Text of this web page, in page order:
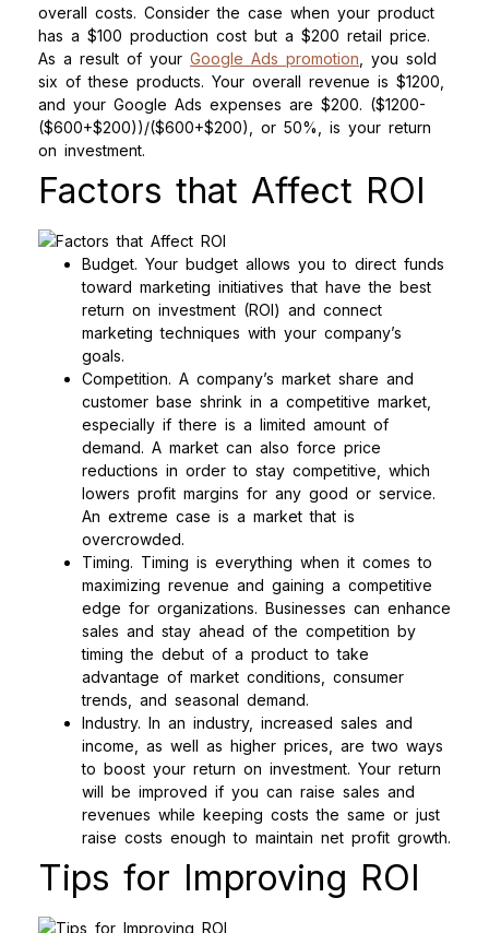
overall costs. Consider the case when your product
has a $100 production cost but a $200 retail price.
As a result of your Google Ads promotion , you sold
six of these products. Your overall revenue is $1200,
and your Google Ads expenses are $200. ($1200-
($600+$200))/($600+$200), or 50%, is your return
on investment.
Factors that Affect ROI
Budget. Your budget allows you to direct funds
toward marketing initiatives that have the best
return on investment (ROI) and connect
marketing techniques with your company’s
goals.
Competition. A company’s market share and
customer base shrink in a competitive market,
especially if there is a limited amount of
demand. A market can also force price
reductions in order to stay competitive, which
lowers profit margins for any good or service.
An extreme case is a market that is
overcrowded.
Timing. Timing is everything when it comes to
maximizing revenue and gaining a competitive
edge for organizations. Businesses can enhance
sales and stay ahead of the competition by
timing the debut of a product to take
advantage of market conditions, consumer
trends, and seasonal demand.
Industry. In an industry, increased sales and
income, as well as higher prices, are two ways
to boost your return on investment. Your return
will be improved if you can raise sales and
revenues while keeping costs the same or just
raise costs enough to maintain net profit growth.
Tips for Improving ROI